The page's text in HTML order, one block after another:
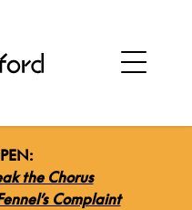
the Chorus
Complaint